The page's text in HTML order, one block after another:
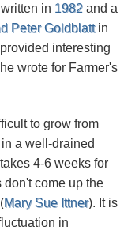
in 1982 and a
Peter Goldblattin
interesting
he wrote for Farmer's
to grow from
a well-drained
4-6 weeks for
don't come up the
Mary Sue Ittner). It is
in